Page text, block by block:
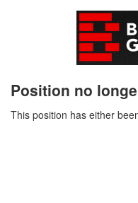
Position no
This position has either